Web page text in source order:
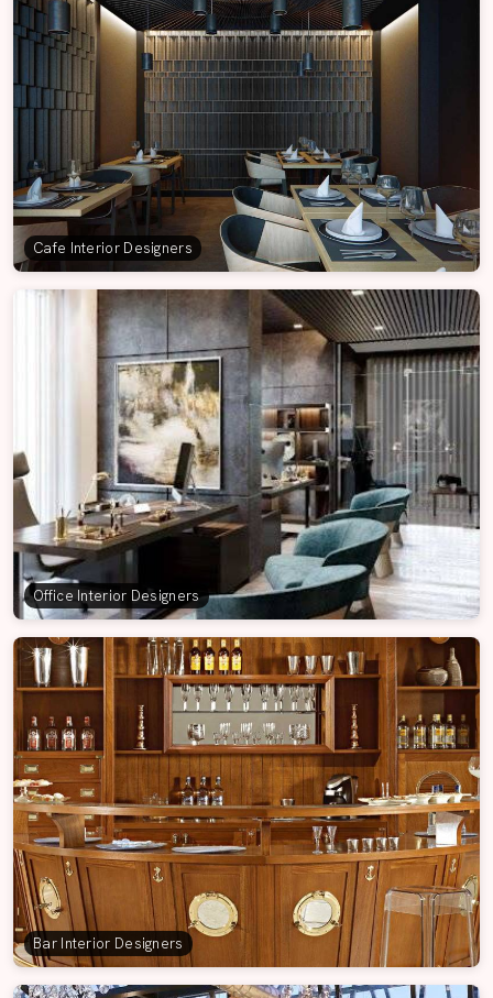
Cafe Interior Designers
Office Interior Designers
Bar Interior Designers